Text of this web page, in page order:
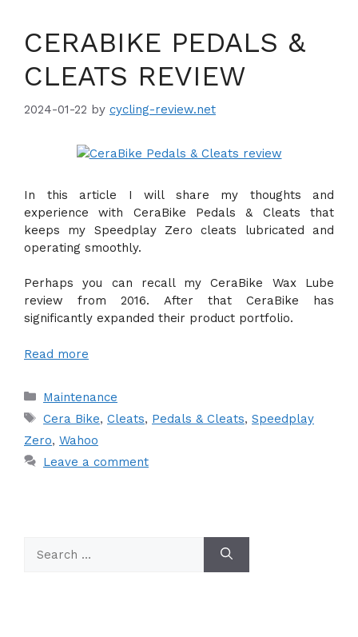
CERABIKE PEDALS &
CLEATS REVIEW
2024-01-22 by cycling-review.net
In this article I will share my thoughts and
experience with CeraBike Pedals & Cleats that
keeps my Speedplay Zero cleats lubricated and
operating smoothly.
Perhaps you can recall my CeraBike Wax Lube
review from 2016. After that CeraBike has
significantly expanded their product portfolio.
Read more
Categories
Maintenance
Tags
Cera Bike, Cleats, Pedals & Cleats, Speedplay
Zero, Wahoo
Leave a comment
for: